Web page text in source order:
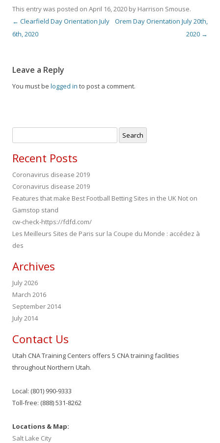
This entry was posted on April 16, 2020 by Harrison Smouse.
Post navigation
← Clearfield Day Orientation July
6th, 2020
Orem Day Orientation July 20th,
2020 →
Leave a Reply
You must be logged in to post a comment.
for:
Recent Posts
Coronavirus disease 2019
Coronavirus disease 2019
Features that make Best Football Betting Sites in the UK Not on
Gamstop stand
cw-check-https://fdfd.com/
Les Meilleurs Sites de Paris sur la Coupe du Monde : accédez à
des
Archives
July 2026
March 2016
September 2014
July 2014
Contact Us
Utah CNA Training Centers offers 5 CNA training facilities
throughout Northern Utah.
Local: (801) 990-9333
Toll-free: (888) 531-8262
Locations & Map:
Salt Lake City